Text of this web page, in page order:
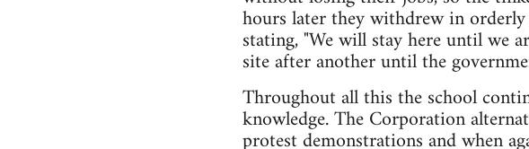
hours later they withdrew in
stating, "We will stay here until we
site after another until the
Throughout all this the school
knowledge. The Corporation
protest demonstrations and when